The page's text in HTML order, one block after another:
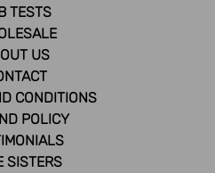
TESTS
US
CONDITIONS
POLICY
SISTERS